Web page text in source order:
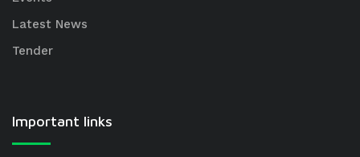
Latest News
Tender
Important links